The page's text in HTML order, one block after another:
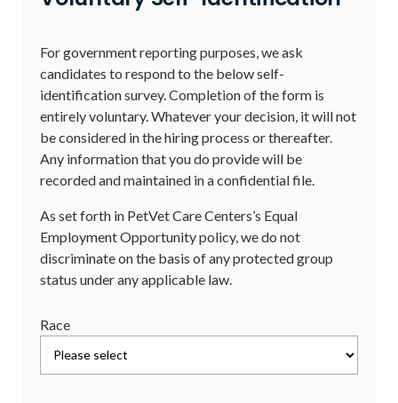
For government reporting purposes, we ask
candidates to respond to the below self-
identification survey. Completion of the form is
entirely voluntary. Whatever your decision, it will not
be considered in the hiring process or thereafter.
Any information that you do provide will be
recorded and maintained in a confidential file.
As set forth in PetVet Care Centers’s Equal
Employment Opportunity policy, we do not
discriminate on the basis of any protected group
status under any applicable law.
Race